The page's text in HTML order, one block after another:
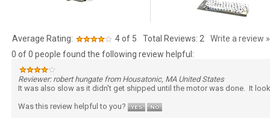
Average Rating: 4of 5 Total Reviews: 2
Write a review »
0 of 0 people found the following review helpful:
Reviewer: robert hungate from Housatonic, MA United States
It was also slow as it didn't get shipped until the motor was done. It
Was this review helpful to you?